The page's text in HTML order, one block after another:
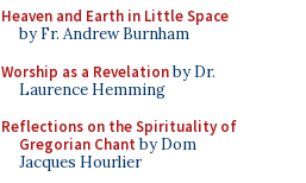
Heaven and Earth in Little Space
by Fr. Andrew Burnham
Worship as a Revelationby Dr.
Laurence Hemming
Reflections on the Spirituality of
Gregorian Chant by Dom
Jacques Hourlier